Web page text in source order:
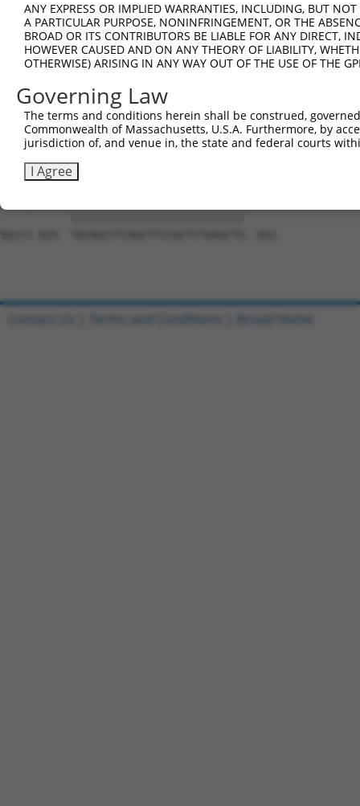
Sbjct 403
Query 711
Sbjct 477
Query 785
Sbjct 551
Sbjct 625  TGCAGCCTCAGCTTCCGCTCTGAGCTG  651
ANY EXPRESS OR IMPLIED WARRANTIES, INCLUDING, BUT
A PARTICULAR PURPOSE, NONINFRINGEMENT, OR THE
BROAD OR ITS CONTRIBUTORS BE LIABLE FOR ANY DIRECT,
HOWEVER CAUSED AND ON ANY THEORY OF LIABILITY,
OTHERWISE) ARISING IN ANY WAY OUT OF THE USE OF THE
Governing Law
The terms and conditions herein shall be construed,
Commonwealth of Massachusetts, U.S.A. Furthermore, by
jurisdiction of, and venue in, the state and federal courts
I Agree
Contact Us Terms and Conditions Broad Home